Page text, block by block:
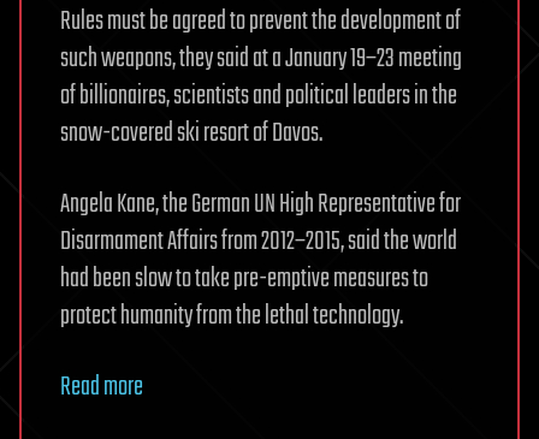
Rules must be agreed to prevent the development of
such weapons, they said at a January 19–23 meeting
of billionaires, scientists and political leaders in the
snow-covered ski resort of Davos.
Angela Kane, the German UN High Representative for
Disarmament Affairs from 2012–2015, said the world
had been slow to take pre-emptive measures to
protect humanity from the lethal technology.
Read more